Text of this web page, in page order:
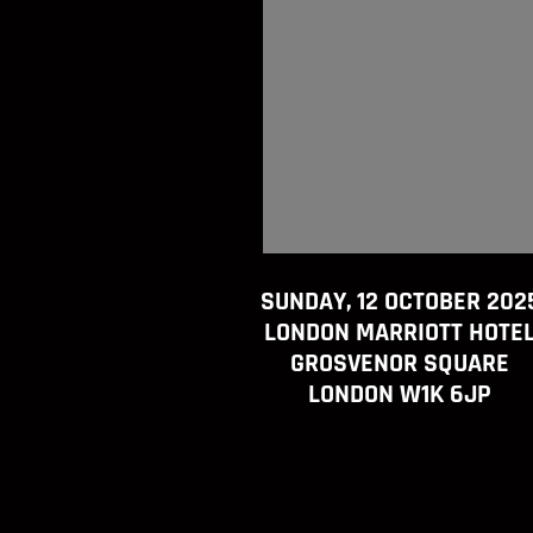
SUNDAY, 12 OCTOBER
LONDON MARRIOTT
GROSVENOR SQUARE
LONDON W1K 6JP